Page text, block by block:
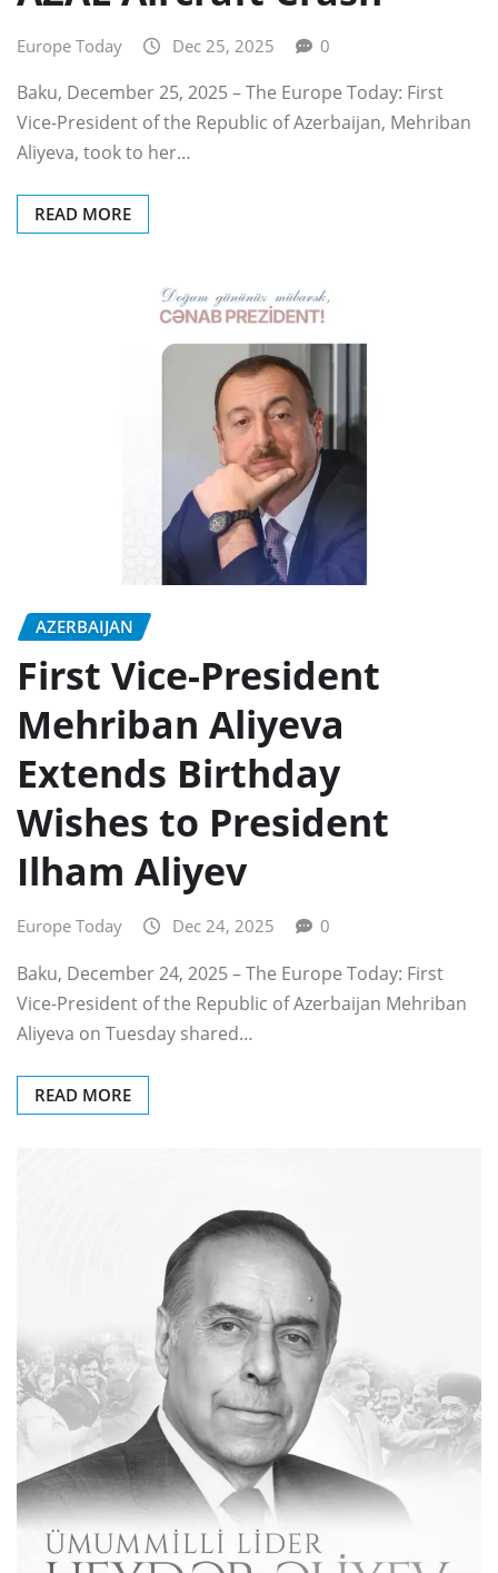
Europe Today Dec 25, 2025 0
Baku, December 25, 2025 – The Europe Today: First
Vice-President of the Republic of Azerbaijan, Mehriban
Aliyeva, took to her…
READ MORE
AZERBAIJAN
First Vice-President
Mehriban Aliyeva
Extends Birthday
Wishes to President
Ilham Aliyev
Europe Today Dec 24, 2025 0
Baku, December 24, 2025 – The Europe Today: First
Vice-President of the Republic of Azerbaijan Mehriban
Aliyeva on Tuesday shared…
READ MORE